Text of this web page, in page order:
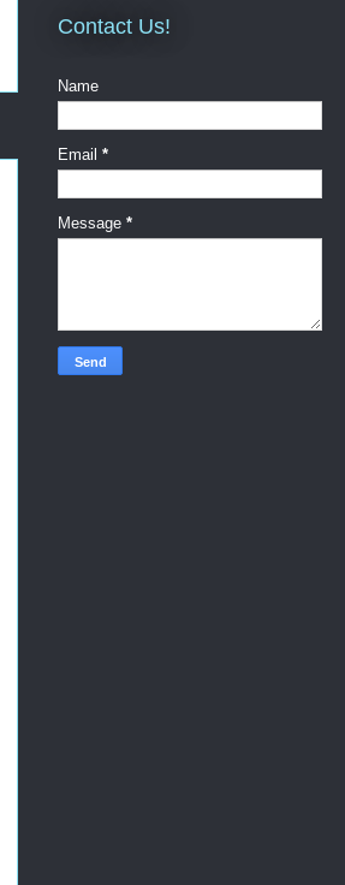
Contact Us!
Name
Email *
Message *